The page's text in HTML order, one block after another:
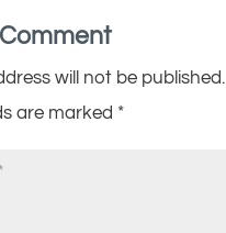
will not be published.
are marked *